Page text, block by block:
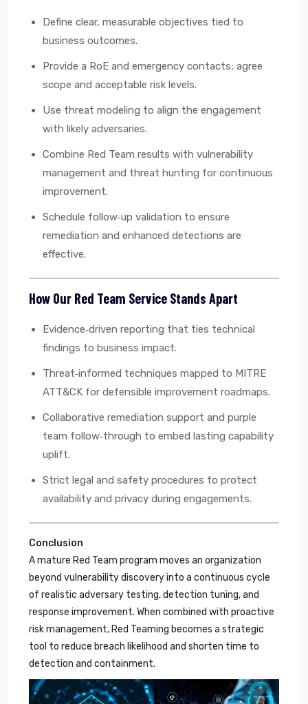
Define clear, measurable objectives tied to
business outcomes.
Provide a RoE and emergency contacts; agree
scope and acceptable risk levels.
Use threat modeling to align the engagement
with likely adversaries.
Combine Red Team results with vulnerability
management and threat hunting for continuous
improvement.
Schedule follow‑up validation to ensure
remediation and enhanced detections are
effective.
How Our Red Team Service Stands Apart
Evidence‑driven reporting that ties technical
findings to business impact.
Threat‑informed techniques mapped to MITRE
ATT&CK for defensible improvement roadmaps.
Collaborative remediation support and purple
team follow‑through to embed lasting capability
uplift.
Strict legal and safety procedures to protect
availability and privacy during engagements.
Conclusion
A mature Red Team program moves an organization
beyond vulnerability discovery into a continuous cycle
of realistic adversary testing, detection tuning, and
response improvement. When combined with proactive
risk management, Red Teaming becomes a strategic
tool to reduce breach likelihood and shorten time to
detection and containment.